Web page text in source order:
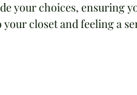
your choices, ensuring
closet and feeling a